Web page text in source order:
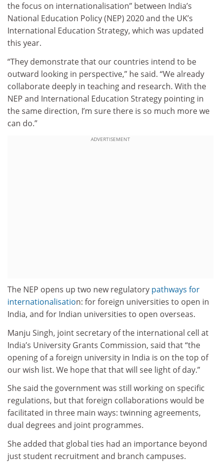
the focus on internationalisation” between India’s
National Education Policy (NEP) 2020 and the UK’s
International Education Strategy, which was updated
this year.
“They demonstrate that our countries intend to be
outward looking in perspective,” he said. “We already
collaborate deeply in teaching and research. With the
NEP and International Education Strategy pointing in
the same direction, I’m sure there is so much more we
can do.”
ADVERTISEMENT
The NEP opens up two new regulatory pathways for
internationalisation: for foreign universities to open in
India, and for Indian universities to open overseas.
Manju Singh, joint secretary of the international cell at
India’s University Grants Commission, said that “the
opening of a foreign university in India is on the top of
our wish list. We hope that that will see light of day.”
She said the government was still working on specific
regulations, but that foreign collaborations would be
facilitated in three main ways: twinning agreements,
dual degrees and joint programmes.
She added that global ties had an importance beyond
just student recruitment and branch campuses.